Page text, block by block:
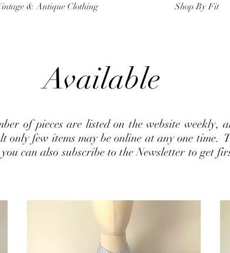
& Antique Clothing Shop By Fit
Available
of pieces are listed on the website weekly,
only few items may be online at any one time.
can also subscribe to the Newsletter to get